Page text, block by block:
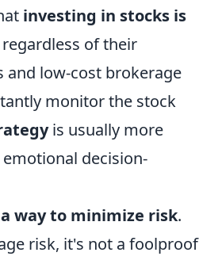
investing in stocks is
of their
and low-cost brokerage
monitor the stock
is usually more
decision-
way to minimize risk.
risk, it's not a foolproof